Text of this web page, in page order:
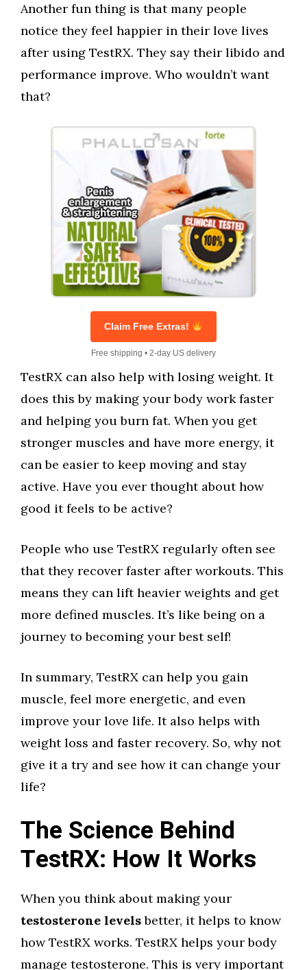
Another fun thing is that many people
notice they feel happier in their love lives
after using TestRX. They say their libido and
performance improve. Who wouldn’t want
that?
Claim Free Extras!
Free shipping • 2-day US delivery
TestRX can also help with losing weight. It
does this by making your body work faster
and helping you burn fat. When you get
stronger muscles and have more energy, it
can be easier to keep moving and stay
active. Have you ever thought about how
good it feels to be active?
People who use TestRX regularly often see
that they recover faster after workouts. This
means they can lift heavier weights and get
more defined muscles. It’s like being on a
journey to becoming your best self!
In summary, TestRX can help you gain
muscle, feel more energetic, and even
improve your love life. It also helps with
weight loss and faster recovery. So, why not
give it a try and see how it can change your
life?
The Science Behind
TestRX: How It Works
When you think about making your
testosterone levelsbetter, it helps to know
how TestRX works. TestRX helps your body
manage testosterone. This is very important